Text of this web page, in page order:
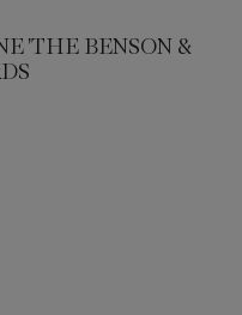
'THE BENSON &